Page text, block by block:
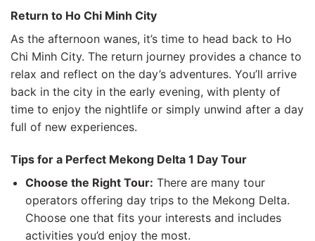
Return to Ho Chi Minh City
As the afternoon wanes, it’s time to head back to Ho
Chi Minh City. The return journey provides a chance to
relax and reflect on the day’s adventures. You’ll arrive
back in the city in the early evening, with plenty of
time to enjoy the nightlife or simply unwind after a day
full of new experiences.
Tips for a Perfect Mekong Delta 1 Day Tour
Choose the Right Tour: There are many tour
operators offering day trips to the Mekong Delta.
Choose one that fits your interests and includes
activities you’d enjoy the most.